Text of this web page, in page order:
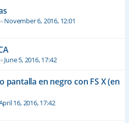
November 6, 2016, 12:01
June 5, 2016, 17:42
pantalla en negro con FS X (en
16, 2016, 17:42